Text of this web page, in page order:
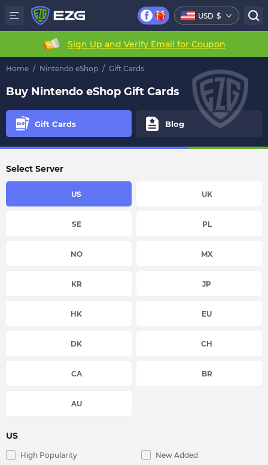
USD $
Sign Up and Verify Email for Coupon
Home / Nintendo eShop / Gift Cards
Buy Nintendo eShop Gift Cards
Gift Cards Blog
Select Server
US UK
SE PL
NO MX
KR JP
HK EU
DK CH
CA BR
AU
US
High Popularity New Added